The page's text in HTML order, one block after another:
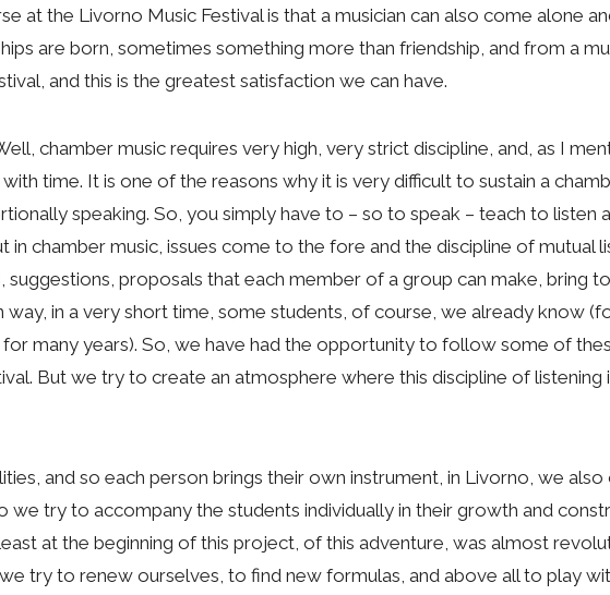
at the Livorno Music Festival is that a musician can also come alone
are born, sometimes something more than friendship, and from a
and this is the greatest satisfaction we can have.
chamber music requires very high, very strict discipline, and, as I
time. It is one of the reasons why it is very difficult to sustain a
speaking. So, you simply have to – so to speak – teach to listen
in chamber music, issues come to the fore and the discipline of mutual
proposals that each member of a group can make, bring
way, in a very short time, some students, of course, we already know
many years). So, we have had the opportunity to follow some of
But we try to create an atmosphere where this discipline of
and so each person brings their own instrument, in Livorno, we
we try to accompany the students individually in their growth and
at the beginning of this project, of this adventure, was almost
try to renew ourselves, to find new formulas, and above all to play